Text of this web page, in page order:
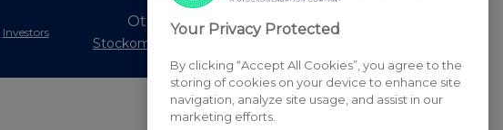
Investors
Other Stockomendation sites
Stockomendation
Your Privacy Protected
By clicking “Accept All Cookies”, you agree to the
storing of cookies on your device to enhance site
navigation, analyze site usage, and assist in our
marketing efforts.